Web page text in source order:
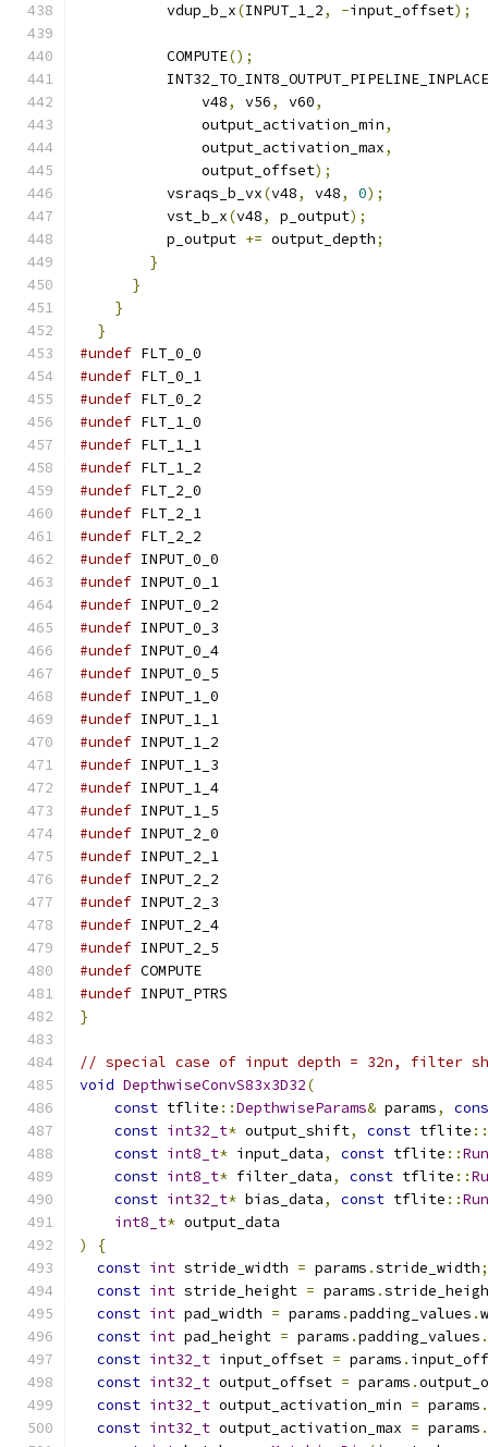
          vdup_b_x
(INPUT_1_2, -input_offset);
          COMPUTE
();
          INT32_TO_INT8_OUTPUT_PIPELINE_INPLACE
              v48
, v56, v60,
              output_activation_min
,
              output_activation_max
,
              output_offset
);
          vsraqs_b_vx
(v48, v48, 0);
          vst_b_x
(v48, p_output);
          p_output
+= output_depth;
}
}
}
}
#undef FLT_0_0
#undef FLT_0_1
#undef FLT_0_2
#undef FLT_1_0
#undef FLT_1_1
#undef FLT_1_2
#undef FLT_2_0
#undef FLT_2_1
#undef FLT_2_2
#undef INPUT_0_0
#undef INPUT_0_1
#undef INPUT_0_2
#undef INPUT_0_3
#undef INPUT_0_4
#undef INPUT_0_5
#undef INPUT_1_0
#undef INPUT_1_1
#undef INPUT_1_2
#undef INPUT_1_3
#undef INPUT_1_4
#undef INPUT_1_5
#undef INPUT_2_0
#undef INPUT_2_1
#undef INPUT_2_2
#undef INPUT_2_3
#undef INPUT_2_4
#undef INPUT_2_5
#undef COMPUTE
#undef INPUT_PTRS
}
// special case of input depth = 32n, filter
void DepthwiseConvS83x3D32(
const tflite ::DepthwiseParams& params,
const int32_t* output_shift, const tflite ::
const int8_t* input_data, const tflite ::
const int8_t* filter_data, const tflite ::
const int32_t* bias_data, const tflite ::
int8_t* output_data
)
{
const int stride_width = params .stride_width;
const int stride_height = params .
const int pad_width = params .padding_values .
const int pad_height = params .padding_values .
const int32_t input_offset = params .
const int32_t output_offset = params .
const int32_t output_activation_min = params .
const int32_t output_activation_max = params .